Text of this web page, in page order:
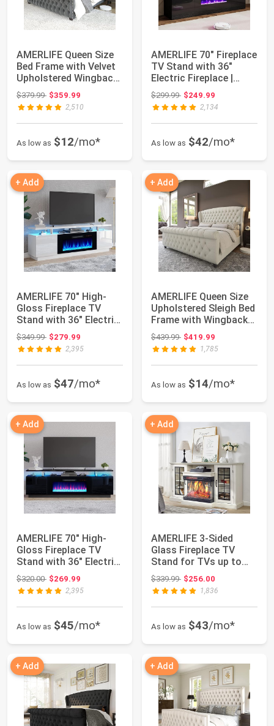
AMERLIFE Queen Size
Bed Frame with Velvet
Upholstered Wingback
Headboard...
$379.99Original price: $379.99
$359.99
2,510
As low as $12/mo*
AMERLIFE 70" Fireplace
TV Stand with 36"
Electric Fireplace |
Black, Woo...
$299.99Original price: $299.99
$249.99
2,134
As low as $42/mo*
+ Add
AMERLIFE 70" High-
Gloss Fireplace TV
Stand with 36" Electric
Fireplace |...
$349.99Original price: $349.99
$279.99
2,395
As low as $47/mo*
+ Add
AMERLIFE Queen Size
Upholstered Sleigh Bed
Frame with Wingback
Headboard...
$439.99Original price: $439.99
$419.99
1,785
As low as $14/mo*
+ Add
AMERLIFE 70" High-
Gloss Fireplace TV
Stand with 36" Electric
Fireplace |...
$320.00Original price: $320.00
$269.99
2,395
As low as $45/mo*
+ Add
AMERLIFE 3-Sided
Glass Fireplace TV
Stand for TVs up to
65'' with 12 Col...
$339.99Original price: $339.99
$256.00
1,836
As low as $43/mo*
+ Add + Add